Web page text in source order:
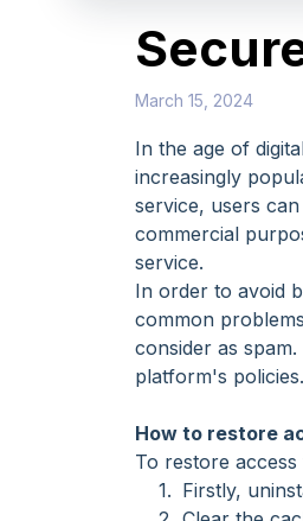
March 15, 2024
In the age of
increasingly
service, users
commercial
service.
In order to avoid
common
consider as
platform's policies.
How to restore
To restore
Firstly,